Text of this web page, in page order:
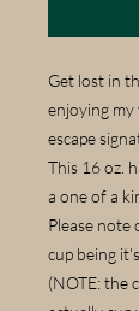
Get lost in
enjoying
escape
This 16 oz.
a one of a
Please note
cup being
(NOTE: the